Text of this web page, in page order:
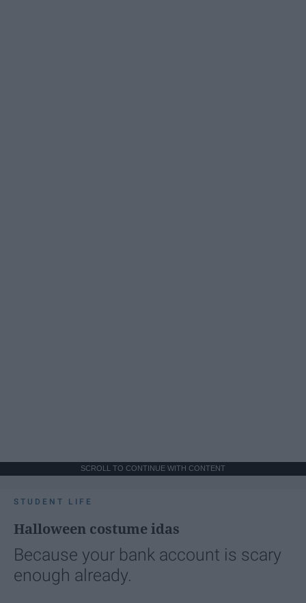
SCROLL TO CONTINUE WITH CONTENT
STUDENT LIFE
Halloween costume idas
Because your bank account is scary
enough already.